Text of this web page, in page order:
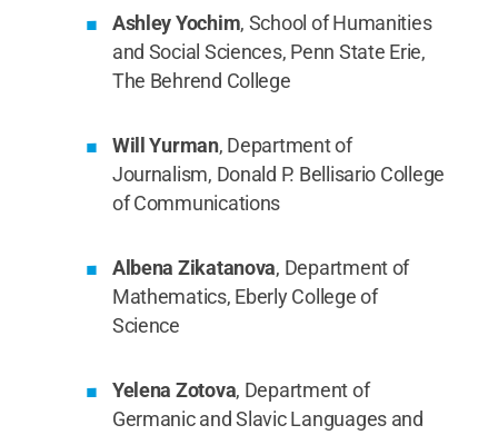
Ashley Yochim, School of Humanities
and Social Sciences, Penn State Erie,
The Behrend College
Will Yurman, Department of
Journalism, Donald P. Bellisario College
of Communications
Albena Zikatanova, Department of
Mathematics, Eberly College of
Science
Yelena Zotova, Department of
Germanic and Slavic Languages and